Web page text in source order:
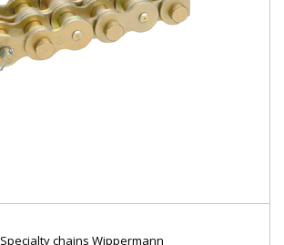
Specialty chains Wippermann